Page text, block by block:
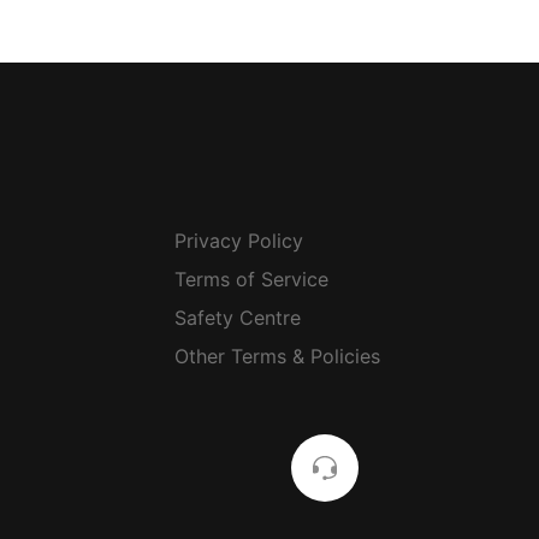
Privacy Policy
Terms of Service
Safety Centre
Other Terms & Policies